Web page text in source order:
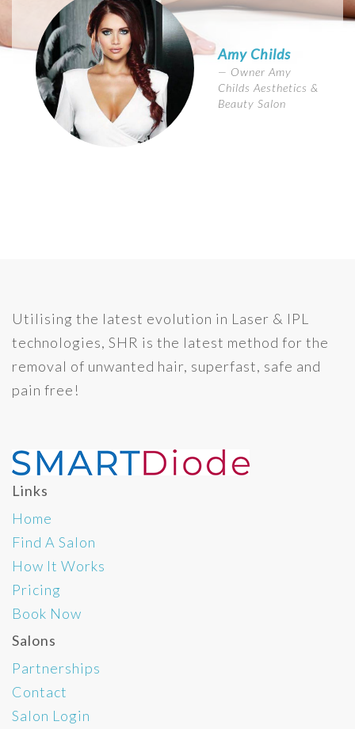
Amy Childs
Owner Amy
Childs Aesthetics &
Beauty Salon
Utilising the latest evolution in Laser & IPL
technologies, SHR is the latest method for the
removal of unwanted hair, superfast, safe and
pain free!
Links
Home
Find A Salon
How It Works
Pricing
Book Now
Salons
Partnerships
Contact
Salon Login